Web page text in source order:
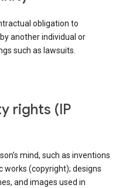
obligation to
another individual or
such as lawsuits.
mind, such as inventions
works (copyright); designs
and images used in